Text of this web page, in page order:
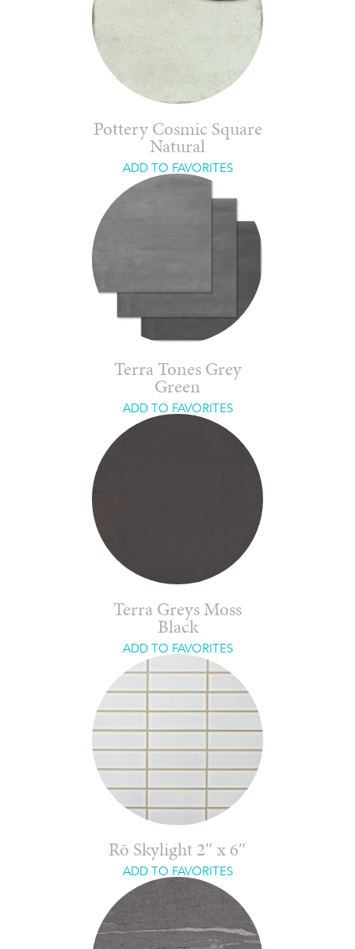
Pottery Cosmic Square
Natural
ADD TO FAVORITES
Terra Tones Grey
Green
ADD TO FAVORITES
Terra Greys Moss
Black
ADD TO FAVORITES
Rō Skylight 2″ x 6″
ADD TO FAVORITES